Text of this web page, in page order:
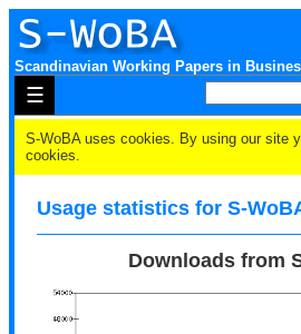
Scandinavian Working Papers in
☰
S-WoBA uses cookies. By using our site
cookies.
Usage statistics for S-
Downloads from